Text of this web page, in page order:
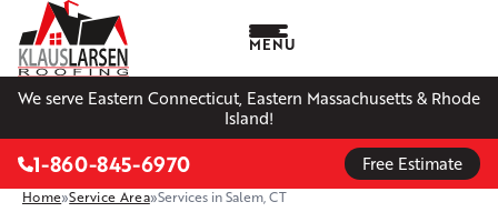
We serve Eastern Connecticut, Eastern Massachusetts & Rhode
Island!
MENU
1-860-845-6970 Free Estimate
Home»Service Area»Services in Salem, CT